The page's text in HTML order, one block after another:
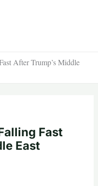
After Trump’s Middle
Fast
East